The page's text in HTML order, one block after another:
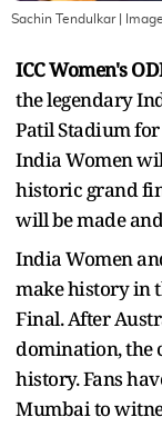
Sachin Tendulkar|
ICC Women's
the legendary
Patil Stadium for
India Women
historic grand
will be made
India Women
make history in
Final. After
domination, the
history. Fans
Mumbai to